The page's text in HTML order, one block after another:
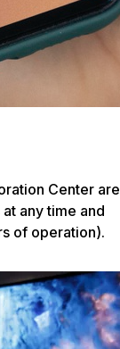
Center are
any time and
of operation).